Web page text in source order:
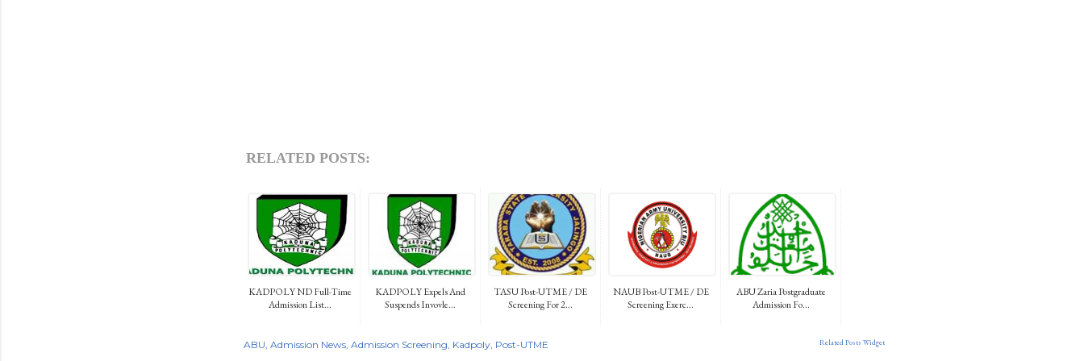
RELATED POSTS:
KADPOLY ND Full-Time
Admission List...
KADPOLY Expels And
Suspends Invovle...
TASU Post-UTME / DE
Screening For 2...
NAUB Post-UTME / DE
Screening Exerc...
ABU Zaria Postgraduate
Admission Fo...
Related Posts Widget
ABU Admission News Admission Screening Kadpoly Post-UTME